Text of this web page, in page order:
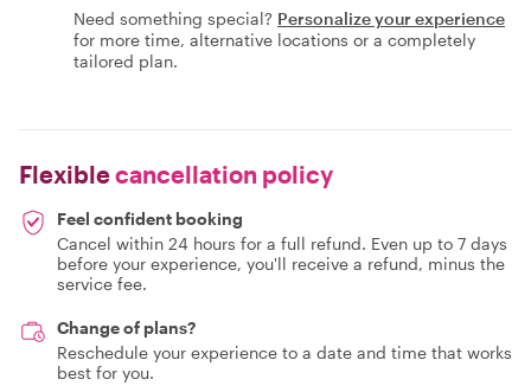
Need something special? Personalize your experience
for more time, alternative locations or a completely
tailored plan.
Flexiblecancellation policy
Feel confident booking
Cancel within 24 hours for a full refund. Even up to 7 days
before your experience, you'll receive a refund, minus the
service fee.
Change of plans?
Reschedule your experience to a date and time that works
best for you.